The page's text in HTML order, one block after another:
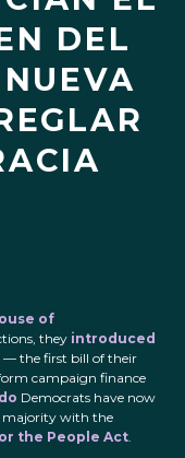
DEL
of
they introduced
— the first bill of their
campaign finance
Democrats have now
majority with the
the People Act.